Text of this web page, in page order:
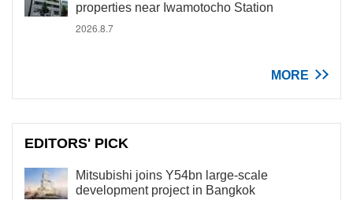
properties near Iwamotocho Station
2026.8.7
MORE
EDITORS' PICK
Mitsubishi joins Y54bn large-scale
development project in Bangkok